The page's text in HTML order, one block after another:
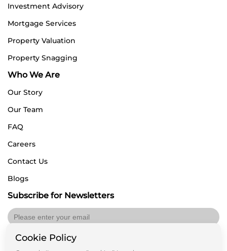
Investment Advisory
Mortgage Services
Property Valuation
Property Snagging
Who We Are
Our Story
Our Team
FAQ
Careers
Contact Us
Blogs
Subscribe for Newsletters
Cookie Policy